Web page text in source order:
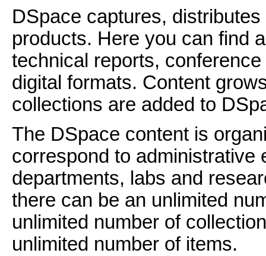
DSpace captures,
products. Here you can find
technical reports,
digital formats. Content
collections are added to
The DSpace content is
correspond to administrative
departments, labs and
there can be an unlimited
unlimited number of
unlimited number of items.